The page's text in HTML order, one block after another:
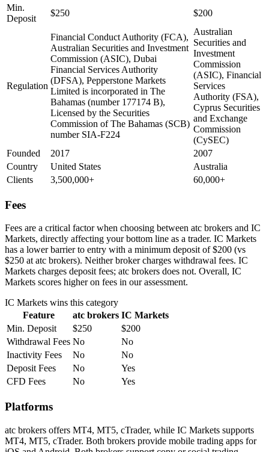
Min.
Deposit
$250 $200
Regulation
Financial Conduct Authority (FCA),
Australian Securities and Investment
Commission (ASIC), Dubai
Financial Services Authority
(DFSA), Pepperstone Markets
Limited is incorporated in The
Bahamas (number 177174 B),
Licensed by the Securities
Commission of The Bahamas (SCB)
number SIA-F224
Australian
Securities and
Investment
Commission
(ASIC), Financial
Services
Authority (FSA),
Cyprus Securities
and Exchange
Commission
(CySEC)
Founded
2017
2007
Country
United States
Australia
Clients
3,500,000+ 60,000+
Fees
Fees are a critical factor when choosing between atc brokers and IC
Markets, directly affecting your bottom line as a trader. IC Markets
has a lower barrier to entry with a minimum deposit of $200 (vs
$250 at atc brokers). Neither broker charges withdrawal fees. IC
Markets charges deposit fees; atc brokers does not. Overall, IC
Markets scores higher on fees in our assessment.
IC Markets wins this category
Feature
atc brokers IC Markets
Min. Deposit
$250
$200
Withdrawal Fees No
No
Inactivity Fees
No
No
Deposit Fees
No
Yes
CFD Fees
No Yes
Platforms
atc brokers offers MT4, MT5, cTrader, while IC Markets supports
MT4, MT5, cTrader. Both brokers provide mobile trading apps for